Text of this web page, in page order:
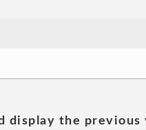
display the